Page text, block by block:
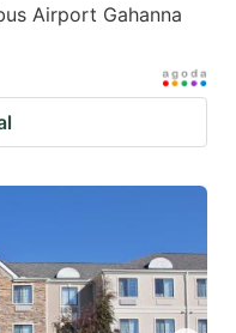
Airport Gahanna